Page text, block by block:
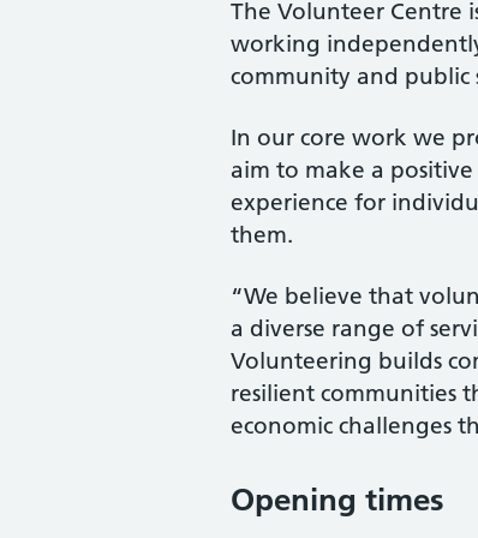
The Volunteer Centre
working
community and public
In our core work we
aim to make a
experience for
them.
“We believe that
a diverse range of
Volunteering builds
resilient communities
economic challenges
Opening times